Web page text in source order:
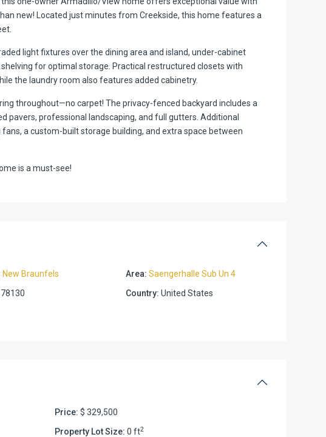
new! Located just minutes from Creekside, this home features a
light fixtures over the dining area and island, under-cabinet
for optimal storage. Practical restructured closets with
the laundry room also features added cabinetry.
throughout—no carpet! The privacy-fenced backyard includes a
pavers, professional landscaping, and full gutters. Additional
a custom-built storage building, and extra space between
is a must-see!
New Braunfels Area: Saengerhalle Sub Un 4
78130 Country: United States
Price: $ 329,500
Property Lot Size: 0 ft2